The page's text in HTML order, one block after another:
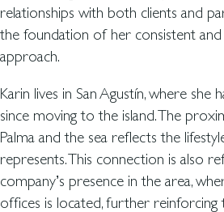
relationships with both clients and
the foundation of her consistent
approach.
Karin lives in San Agustín, where she
since moving to the island. The
Palma and the sea reflects the
represents. This connection is also
company’s presence in the area,
offices is located, further reinforcing